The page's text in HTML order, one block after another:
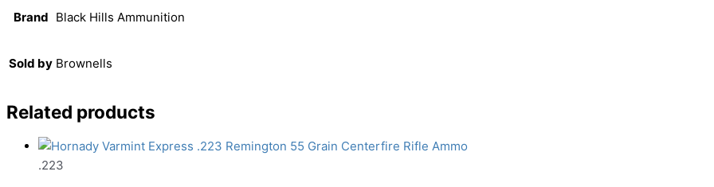
Brand Black Hills Ammunition
Sold by Brownells
Related products
.223